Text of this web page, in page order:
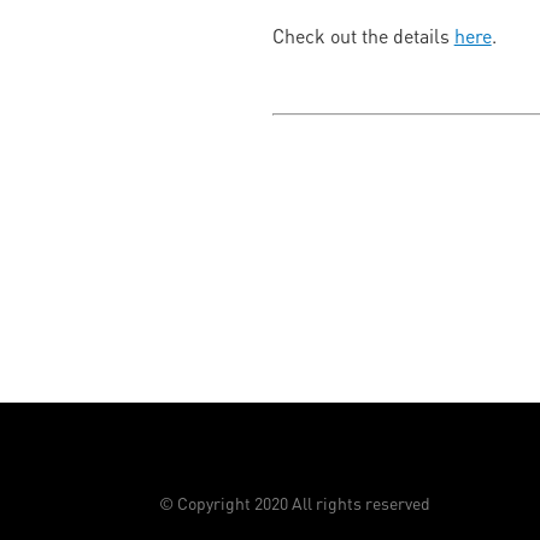
Check out the details here.
© Copyright 2020 All rights reserved